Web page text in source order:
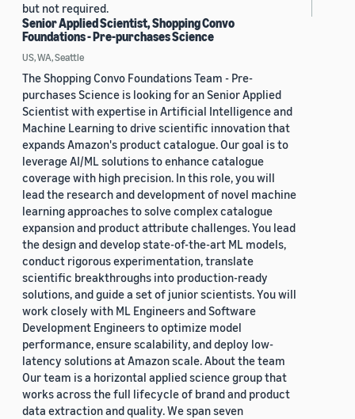
but not required.
Senior Applied Scientist, Shopping Convo
Foundations - Pre-purchases Science
US, WA, Seattle
The Shopping Convo Foundations Team - Pre-
purchases Science is looking for an Senior Applied
Scientist with expertise in Artificial Intelligence and
Machine Learning to drive scientific innovation that
expands Amazon's product catalogue. Our goal is to
leverage AI/ML solutions to enhance catalogue
coverage with high precision. In this role, you will
lead the research and development of novel machine
learning approaches to solve complex catalogue
expansion and product attribute challenges. You lead
the design and develop state-of-the-art ML models,
conduct rigorous experimentation, translate
scientific breakthroughs into production-ready
solutions, and guide a set of junior scientists. You will
work closely with ML Engineers and Software
Development Engineers to optimize model
performance, ensure scalability, and deploy low-
latency solutions at Amazon scale. About the team
Our team is a horizontal applied science group that
works across the full lifecycle of brand and product
data extraction and quality. We span seven